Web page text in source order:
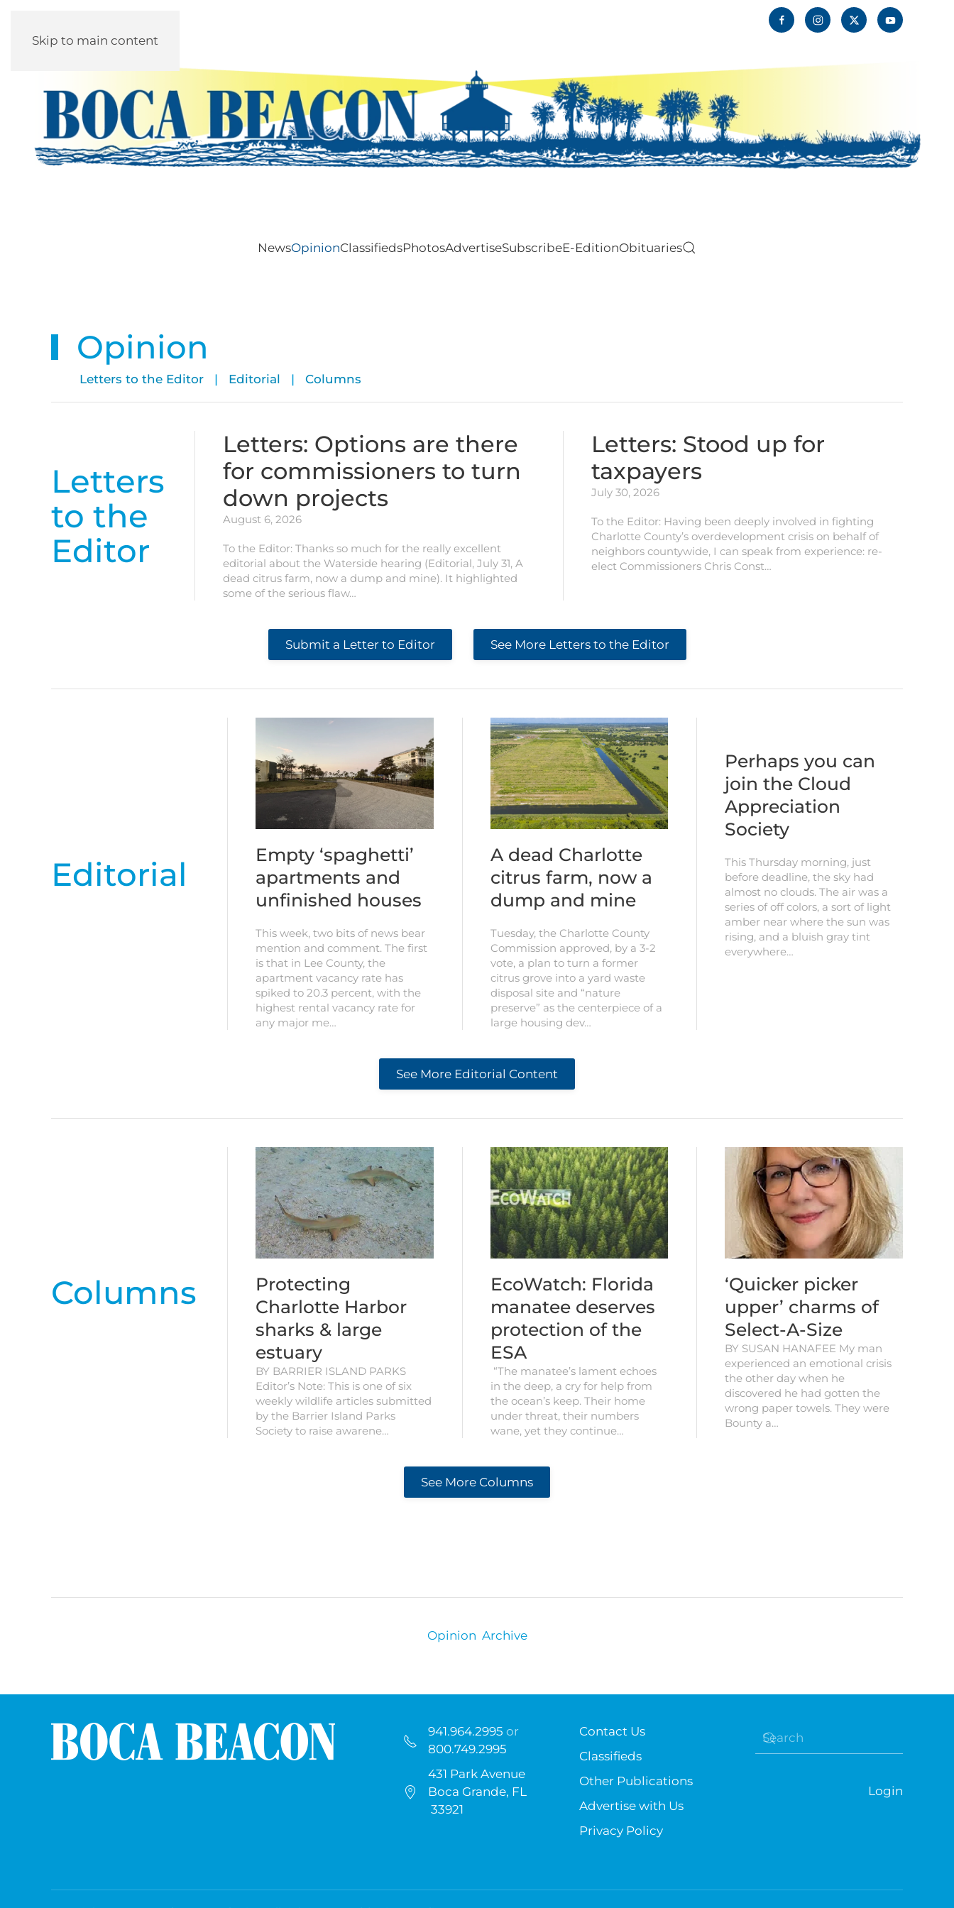
Skip to main content
NewsOpinionClassifiedsPhotosAdvertiseSubscribeE-EditionObituaries
Opinion
Letters to the Editor | Editorial | Columns
Letters
to the
Editor
Letters: Options are there
for commissioners to turn
down projects
August 6, 2026
To the Editor: Thanks so much for the really excellent
editorial about the Waterside hearing (Editorial, July 31, A
dead citrus farm, now a dump and mine). It highlighted
some of the serious flaw…
Letters: Stood up for
taxpayers
July 30, 2026
To the Editor: Having been deeply involved in fighting
Charlotte County’s overdevelopment crisis on behalf of
neighbors countywide, I can speak from experience: re-
elect Commissioners Chris Const…
Submit a Letter to Editor See More Letters to the Editor
Editorial
Empty ‘spaghetti’
apartments and
unfinished houses
This week, two bits of news bear
mention and comment. The first
is that in Lee County, the
apartment vacancy rate has
spiked to 20.3 percent, with the
highest rental vacancy rate for
any major me…
A dead Charlotte
citrus farm, now a
dump and mine
Tuesday, the Charlotte County
Commission approved, by a 3-2
vote, a plan to turn a former
citrus grove into a yard waste
disposal site and “nature
preserve” as the centerpiece of a
large housing dev…
Perhaps you can
join the Cloud
Appreciation
Society
This Thursday morning, just
before deadline, the sky had
almost no clouds. The air was a
series of off colors, a sort of light
amber near where the sun was
rising, and a bluish gray tint
everywhere…
See More Editorial Content
Columns
Protecting
Charlotte Harbor
sharks & large
estuary
BY BARRIER ISLAND PARKS
Editor’s Note: This is one of six
weekly wildlife articles submitted
by the Barrier Island Parks
Society to raise awarene…
EcoWatch: Florida
manatee deserves
protection of the
ESA
“The manatee’s lament echoes
in the deep, a cry for help from
the ocean’s keep. Their home
under threat, their numbers
wane, yet they continue…
‘Quicker picker
upper’ charms of
Select-A-Size
BY SUSAN HANAFEE My man
experienced an emotional crisis
the other day when he
discovered he had gotten the
wrong paper towels. They were
Bounty a…
See More Columns
Opinion Archive
941.964.2995 or
800.749.2995
431 Park Avenue
Boca Grande, FL
33921
Contact Us
Classifieds
Other Publications
Advertise with Us
Privacy Policy
Login